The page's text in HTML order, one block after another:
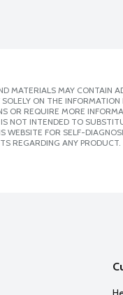
MATERIALS MAY CONTAIN
ON THE
OR REQUIRE MORE
IS NOT INTENDED TO
WEBSITE FOR SELF-
REGARDING ANY PRODUCT.